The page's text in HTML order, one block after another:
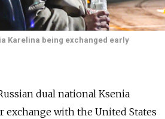
Karelina being exchanged early
dual national Ksenia
exchange with the United States